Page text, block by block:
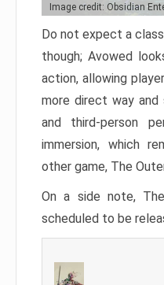
Image credit: Obsidian
Do not expect a
though; Avowed
action, allowing
more direct way
and third-person
immersion, which
other game, The
On a side note,
scheduled to be